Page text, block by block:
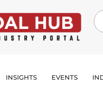
INSIGHTS EVENTS